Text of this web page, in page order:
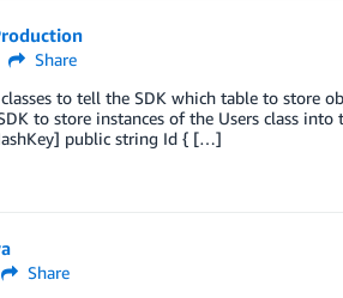
Share
to tell the SDK which table to store
to store instances of the Users class into
public string Id { […]
Share